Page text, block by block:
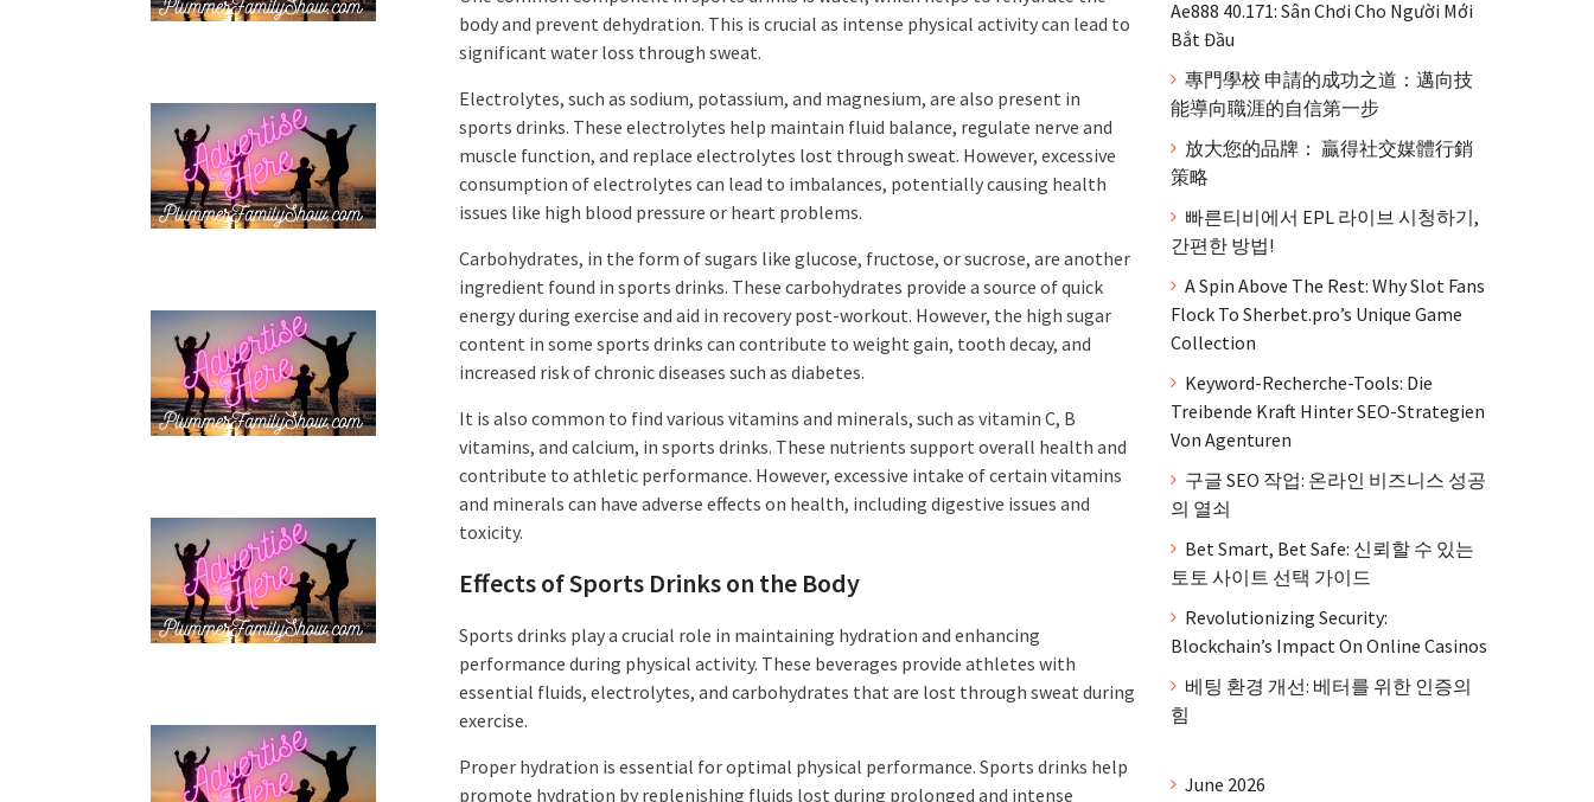
body and prevent dehydration. This is crucial as intense physical activity can lead to
significant water loss through sweat.
Electrolytes, such as sodium, potassium, and magnesium, are also present in
sports drinks. These electrolytes help maintain fluid balance, regulate nerve and
muscle function, and replace electrolytes lost through sweat. However, excessive
consumption of electrolytes can lead to imbalances, potentially causing health
issues like high blood pressure or heart problems.
Carbohydrates, in the form of sugars like glucose, fructose, or sucrose, are another
ingredient found in sports drinks. These carbohydrates provide a source of quick
energy during exercise and aid in recovery post-workout. However, the high sugar
content in some sports drinks can contribute to weight gain, tooth decay, and
increased risk of chronic diseases such as diabetes.
It is also common to find various vitamins and minerals, such as vitamin C, B
vitamins, and calcium, in sports drinks. These nutrients support overall health and
contribute to athletic performance. However, excessive intake of certain vitamins
and minerals can have adverse effects on health, including digestive issues and
toxicity.
Effects of Sports Drinks on the Body
Sports drinks play a crucial role in maintaining hydration and enhancing
performance during physical activity. These beverages provide athletes with
essential fluids, electrolytes, and carbohydrates that are lost through sweat during
exercise.
Proper hydration is essential for optimal physical performance. Sports drinks help
promote hydration by replenishing fluids lost during prolonged and intense
Ae888 40.171: Sân Chơi Cho Người Mới
Bắt Đầu
專門學校 申請的成功之道：邁向技
能導向職涯的自信第一步
放大您的品牌： 贏得社交媒體行銷
策略
빠른티비에서 EPL 라이브 시청하기,
간편한 방법!
A Spin Above The Rest: Why Slot Fans
Flock To Sherbet.pro’s Unique Game
Collection
Keyword-Recherche-Tools: Die
Treibende Kraft Hinter SEO-Strategien
Von Agenturen
구글 SEO 작업: 온라인 비즈니스 성공
의 열쇠
Bet Smart, Bet Safe: 신뢰할 수 있는
토토 사이트 선택 가이드
Revolutionizing Security:
Blockchain’s Impact On Online Casinos
베팅 환경 개선: 베터를 위한 인증의
힘
June 2026